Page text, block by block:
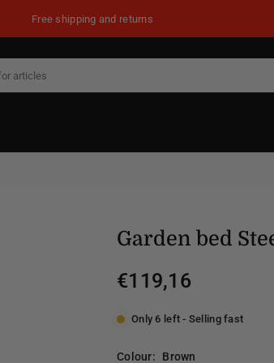
Free shipping and returns
Garden bed
Regular
€119,16
Only 6 left - Selling fast
Colour: Brown